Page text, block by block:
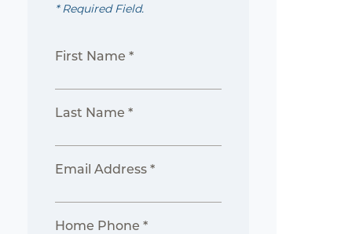
* Required Field.
First Name *
Last Name *
Email Address *
Home Phone *